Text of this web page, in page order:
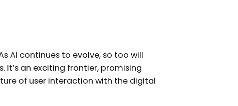
AI continues to evolve, so too will
an exciting frontier, promising
of user interaction with the digital